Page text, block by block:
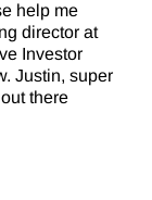
help me
director at
Investor
Justin, super
there